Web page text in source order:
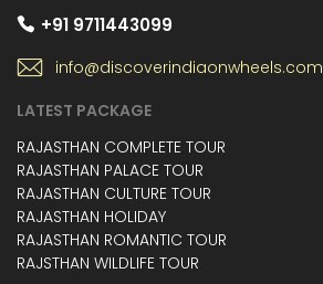
+91 9711443099
info@discoverindiaonwheels.com
LATEST PACKAGE
RAJASTHAN COMPLETE TOUR
RAJASTHAN PALACE TOUR
RAJASTHAN CULTURE TOUR
RAJASTHAN HOLIDAY
RAJASTHAN ROMANTIC TOUR
RAJSTHAN WILDLIFE TOUR